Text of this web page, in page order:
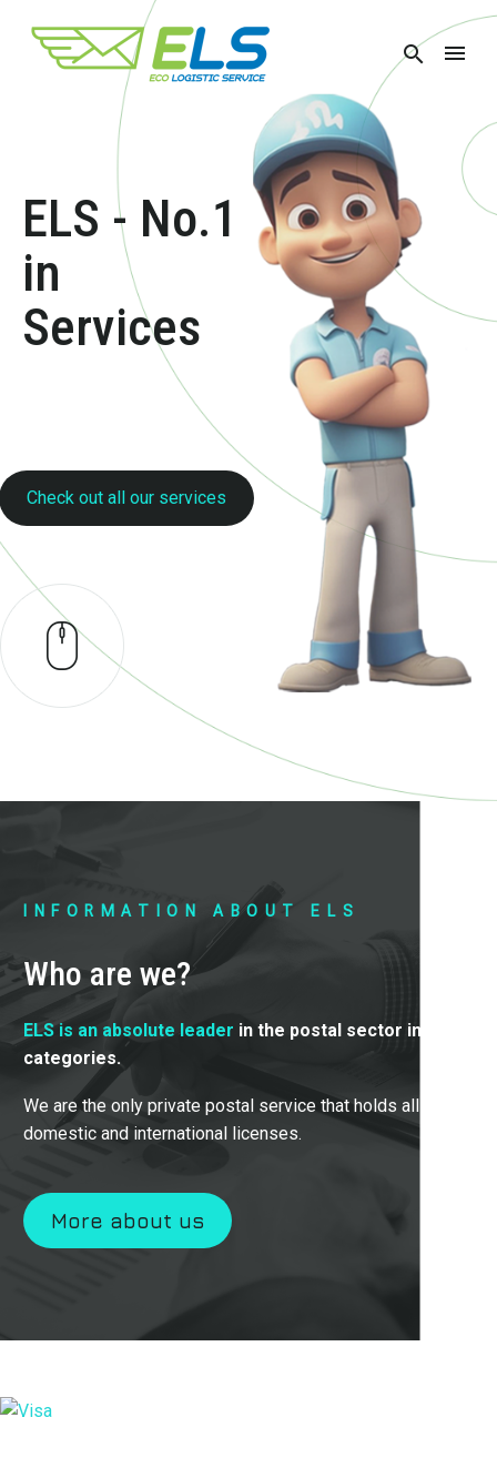
ELS - No.1
in
Transport
Services
Check out all our services
INFORMATION ABOUT ELS
Who are we?
ELS is an absolute leader in the postal sector in all
categories.
We are the only private postal service that holds all
domestic and international licenses.
More about us